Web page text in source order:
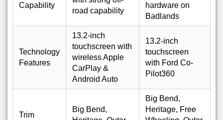
Capability
road capability
hardware on
Badlands
Technology
Features
13.2-inch
touchscreen with
wireless Apple
CarPlay &
Android Auto
13.2-inch
touchscreen
with Ford Co-
Pilot360
Trim
Big Bend,
Big Bend,
Heritage, Free